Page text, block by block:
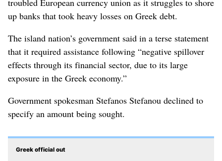
up banks that took heavy losses on Greek debt.
The island nation’s government said in a terse statement
that it required assistance following “negative spillover
effects through its financial sector, due to its large
exposure in the Greek economy.”
Government spokesman Stefanos Stefanou declined to
specify an amount being sought.
Greek official out